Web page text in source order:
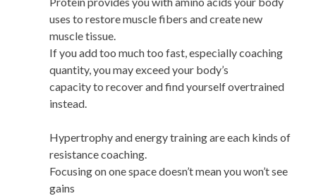
uses to restore muscle fibers and create new
muscle tissue.
If you add too much too fast, especially coaching
quantity, you may exceed your body’s
capacity to recover and find yourself overtrained
instead.
Hypertrophy and energy training are each kinds of
resistance coaching.
Focusing on one space doesn’t mean you won’t see
gains